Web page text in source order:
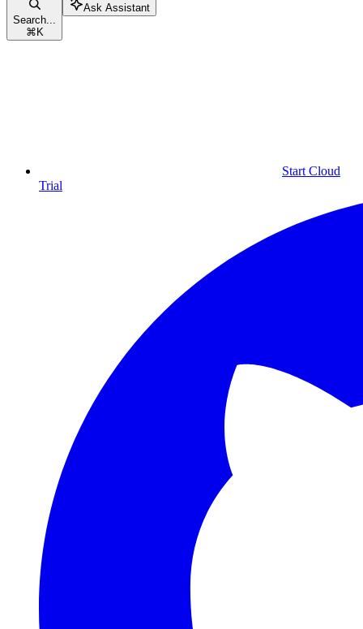
Search...
⌘ K
Ask Assistant
Start Cloud
Trial